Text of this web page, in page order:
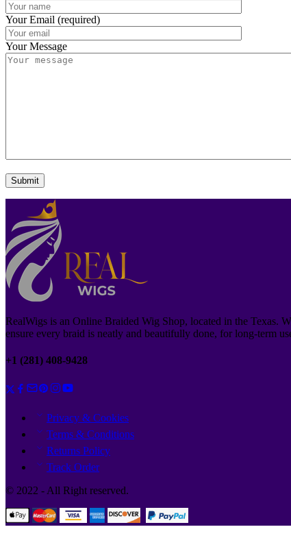
Your Email (required)
Your Message
RealWigs is an Online Braided Wig Shop, located in the Texas.
ensure every braid is neatly and beautifully done, for long-term
+1 (281) 408-9428
Privacy & Cookies
Terms & Conditions
Returns Policy
Track Order
© 2022 - All Right reserved.